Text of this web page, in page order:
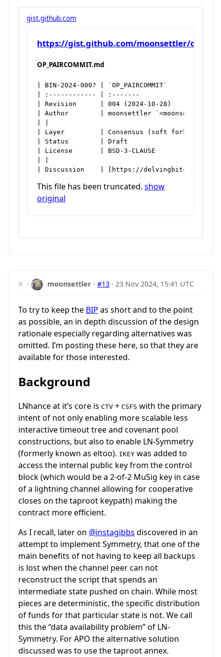
gist.github.com
https://gist.github.com/moonsettler/
OP_PAIRCOMMIT.md
| BIN-2024-000? | `OP_PAIRCOMMIT`
| :------------ | :-------
| Revision      | 004 (2024-10-28)
| Author        | moonsettler
| Layer         | Consensus (soft fork)
| Status        | Draft
| License       | BSD-3-CLAUSE
| Discussion    | [https://delvingbitcoin.org/
This file has been truncated. show
original
# · moonsettler ·#13 ·23 Nov 2024, 15:41 UTC
To try to keep the BIP as short and to the point
as possible, an in depth discussion of the design
rationale especially regarding alternatives was
omitted. I’m posting these here, so that they are
available for those interested.
Background
LNhance at it’s core is CTV + CSFS with the primary
intent of not only enabling more scalable less
interactive timeout tree and covenant pool
constructions, but also to enable LN-Symmetry
(formerly known as eltoo). IKEY was added to
access the internal public key from the control
block (which would be a 2-of-2 MuSig key in case
of a lightning channel allowing for cooperative
closes on the taproot keypath) making the
contract more efficient.
As I recall, later on @instagibbs discovered in an
attempt to implement Symmetry, that one of the
main benefits of not having to keep all backups
is lost when the channel peer can not
reconstruct the script that spends an
intermediate state pushed on chain. While most
pieces are deterministic, the specific distribution
of funds for that particular state is not. We call
this the “data availability problem” of LN-
Symmetry. For APO the alternative solution
discussed was to use the taproot annex.